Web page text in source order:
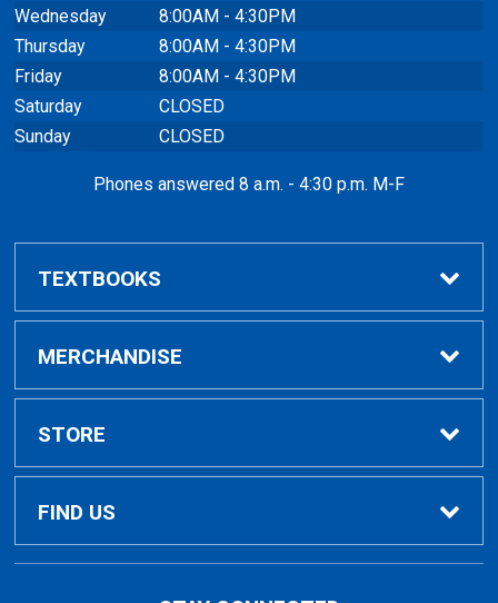
Wednesday
8:00AM - 4:30PM
Thursday
8:00AM - 4:30PM
Friday
8:00AM - 4:30PM
Saturday
CLOSED
Sunday
CLOSED
Phones answered 8 a.m. - 4:30 p.m. M-F
TEXTBOOKS
Buy / Rent
VitalSource eBooks
Renting Books?
MERCHANDISE
Shop All Merchandise
General Merchandise
STORE
Home
FIND US